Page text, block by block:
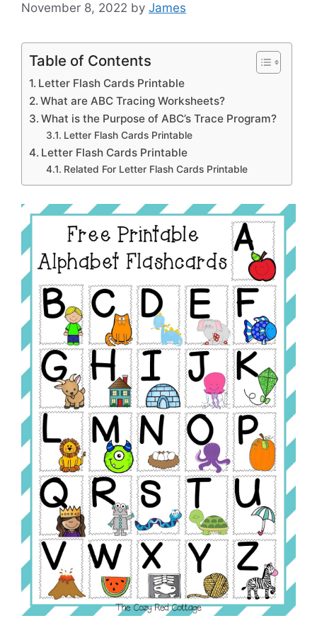
November 8, 2022 by James
Table of Contents
Letter Flash Cards Printable
What are ABC Tracing Worksheets?
What is the Purpose of ABC’s Trace Program?
Letter Flash Cards Printable
Letter Flash Cards Printable
Related For Letter Flash Cards Printable